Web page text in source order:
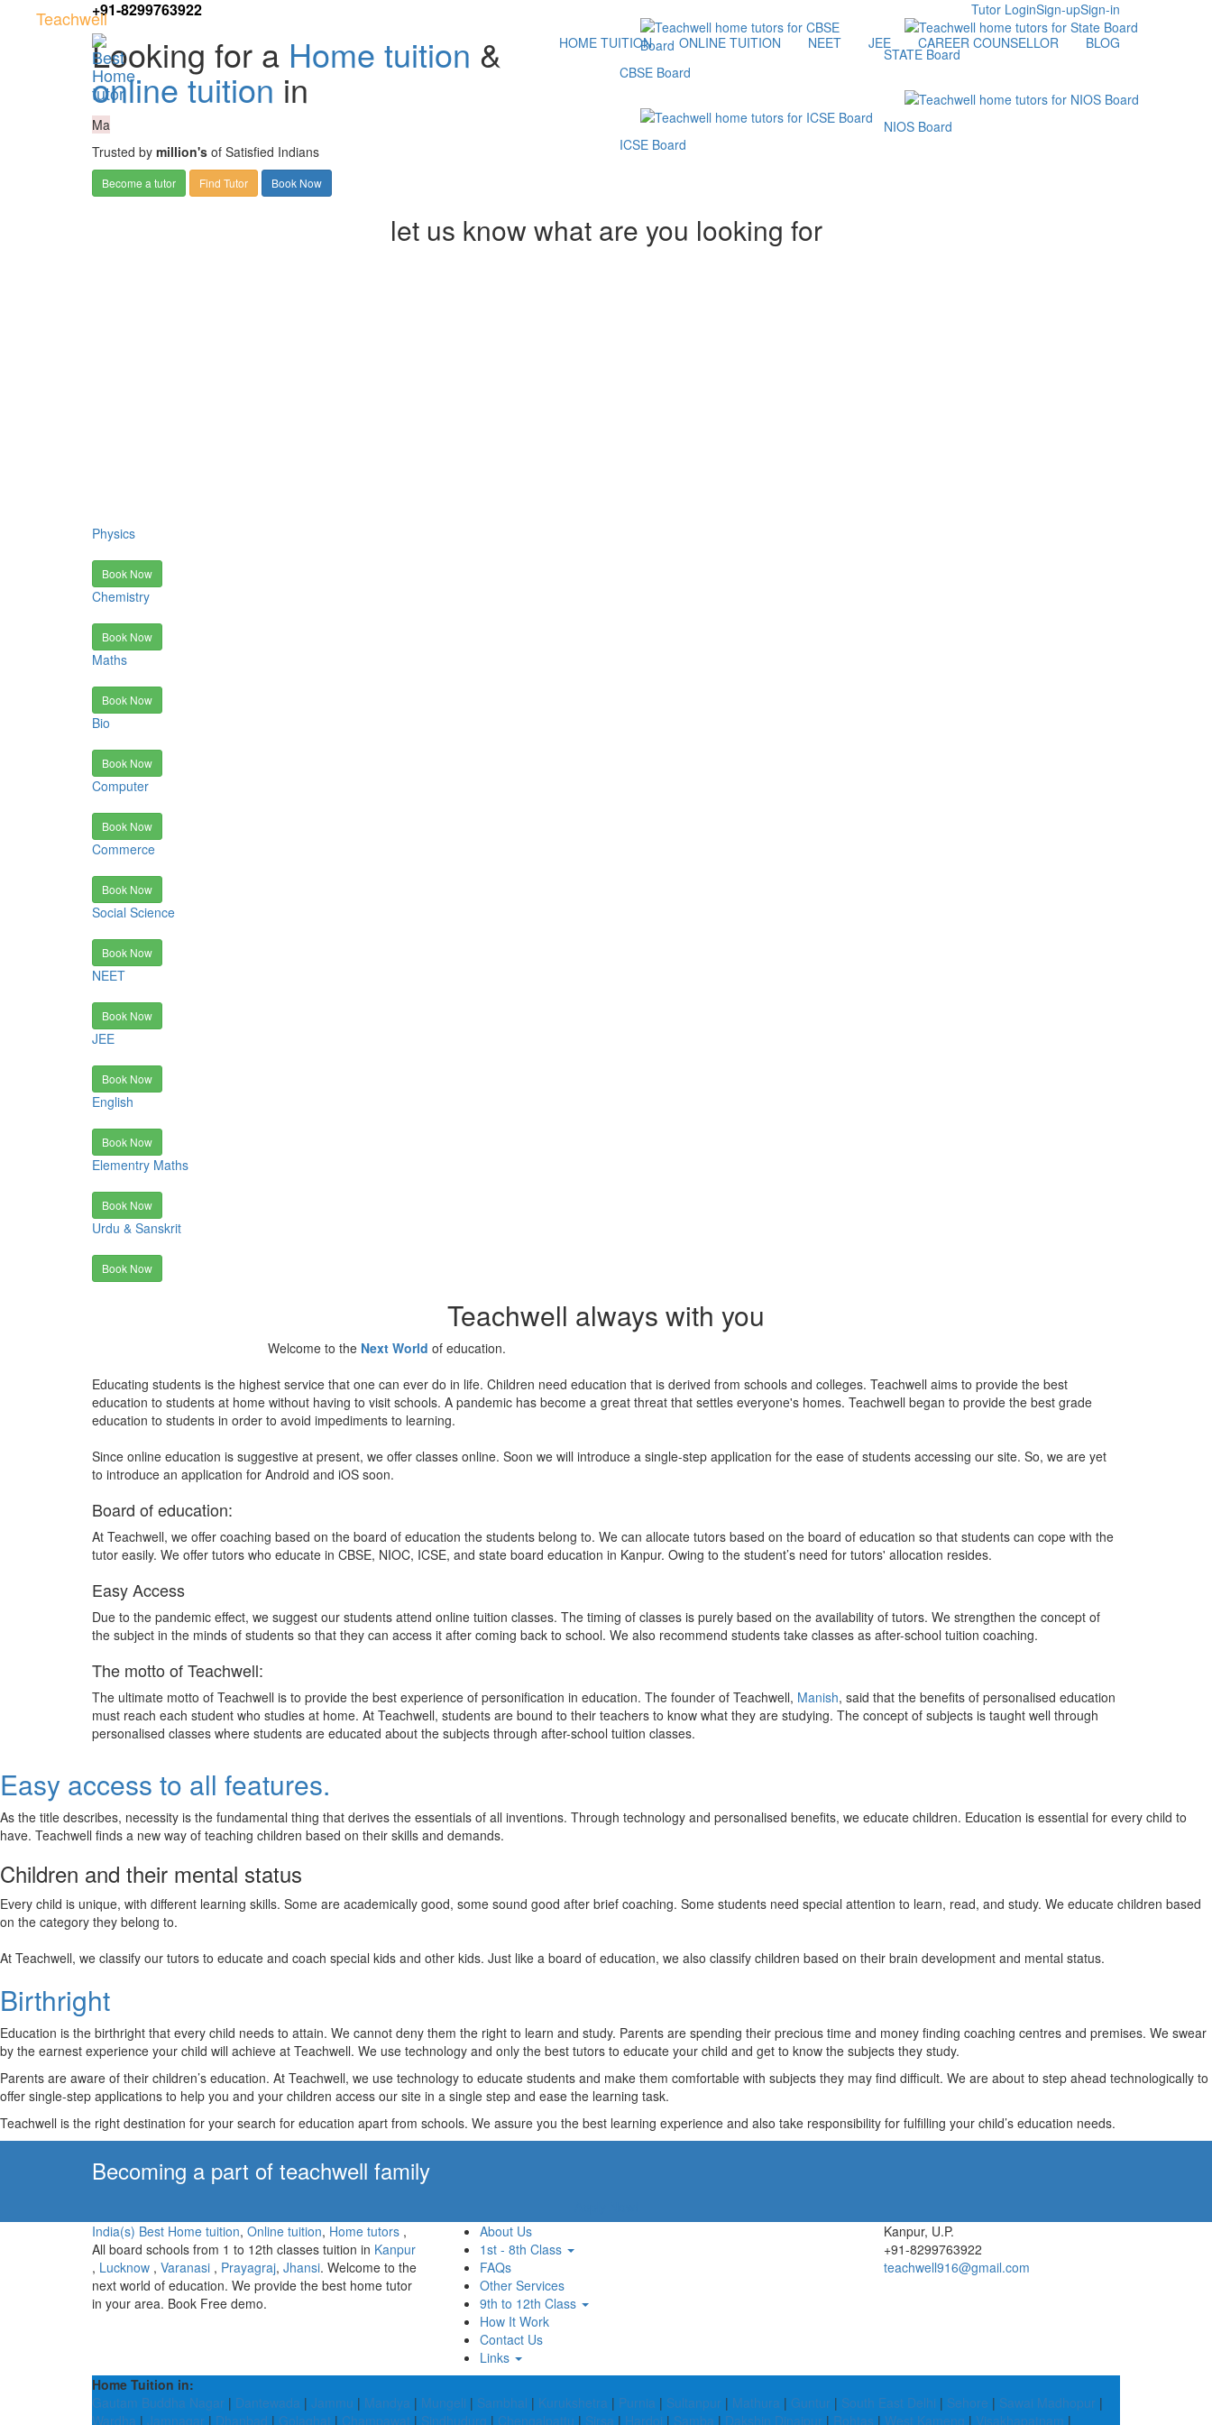
+91-8299763922 Sign-in
Sign-up
Tutor Login
Teachwell
HOME TUITION ONLINE TUITION NEET JEE CAREER COUNSELLOR BLOG
Looking for a Home tuition &
online tuition in
Ma
Trusted by million's of Satisfied Indians
Become a tutor Find Tutor Book Now
CBSE Board
ICSE Board
STATE Board
NIOS Board
let us know what are you looking for
Physics
Book Now
Chemistry
Book Now
Maths
Book Now
Bio
Book Now
Computer
Book Now
Commerce
Book Now
Social Science
Book Now
NEET
Book Now
JEE
Book Now
English
Book Now
Elementry Maths
Book Now
Urdu & Sanskrit
Book Now
Teachwell always with you
Welcome to the Next World of education.
Educating students is the highest service that one can ever do in life. Children need education that is derived from schools and colleges. Teachwell aims to provide the best
education to students at home without having to visit schools. A pandemic has become a great threat that settles everyone's homes. Teachwell began to provide the best grade
education to students in order to avoid impediments to learning.
Since online education is suggestive at present, we offer classes online. Soon we will introduce a single-step application for the ease of students accessing our site. So, we are yet
to introduce an application for Android and iOS soon.
Board of education:
At Teachwell, we offer coaching based on the board of education the students belong to. We can allocate tutors based on the board of education so that students can cope with the
tutor easily. We offer tutors who educate in CBSE, NIOC, ICSE, and state board education in Kanpur. Owing to the student’s need for tutors' allocation resides.
Easy Access
Due to the pandemic effect, we suggest our students attend online tuition classes. The timing of classes is purely based on the availability of tutors. We strengthen the concept of
the subject in the minds of students so that they can access it after coming back to school. We also recommend students take classes as after-school tuition coaching.
The motto of Teachwell:
The ultimate motto of Teachwell is to provide the best experience of personification in education. The founder of Teachwell, Manish, said that the benefits of personalised education
must reach each student who studies at home. At Teachwell, students are bound to their teachers to know what they are studying. The concept of subjects is taught well through
personalised classes where students are educated about the subjects through after-school tuition classes.
Easy access to all features.
As the title describes, necessity is the fundamental thing that derives the essentials of all inventions. Through technology and personalised benefits, we educate children. Education is essential for every child to
have. Teachwell finds a new way of teaching children based on their skills and demands.
Children and their mental status
Every child is unique, with different learning skills. Some are academically good, some sound good after brief coaching. Some students need special attention to learn, read, and study. We educate children based
on the category they belong to.
At Teachwell, we classify our tutors to educate and coach special kids and other kids. Just like a board of education, we also classify children based on their brain development and mental status.
Birthright
Education is the birthright that every child needs to attain. We cannot deny them the right to learn and study. Parents are spending their precious time and money finding coaching centres and premises. We swear
by the earnest experience your child will achieve at Teachwell. We use technology and only the best tutors to educate your child and get to know the subjects they study.
Parents are aware of their children’s education. At Teachwell, we use technology to educate students and make them comfortable with subjects they may find difficult. We are about to step ahead technologically to
offer single-step applications to help you and your children access our site in a single step and ease the learning task.
Teachwell is the right destination for your search for education apart from schools. We assure you the best learning experience and also take responsibility for fulfilling your child’s education needs.
Becoming a part of teachwell family
India(s) Best Home tuition, Online tuition, Home tutors ,
All board schools from 1 to 12th classes tuition in Kanpur
, Lucknow , Varanasi , Prayagraj, Jhansi. Welcome to the
next world of education. We provide the best home tutor
in your area. Book Free demo.
About Us
1st - 8th Class
FAQs
Other Services
9th to 12th Class
How It Work
Contact Us
Links
Kanpur, U.P.
+91-8299763922
teachwell916@gmail.com
Home Tuition in:
Gautam Buddha Nagar | Dantewada | Jammu | Mandya | Mungeli | Sambhal | Kurukshetra | Purnia | Sultanpur | Mathura | Guntur | South East Delhi | Sehore | Sawai Madhopur |
Wardha | Jamnagar | Dhanbad | Golaghat | Champawat | Sindhudurg | Chengalpattu | Sirsa | Hardoi | Samba | Dakshin Dinajpur | Rohtas | West Kameng | Visakhapatnam |